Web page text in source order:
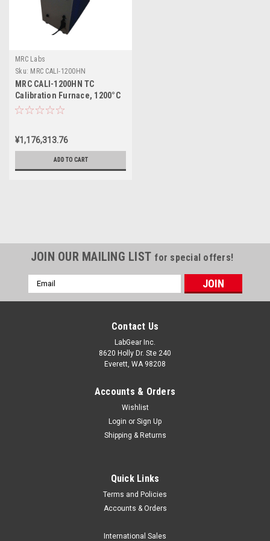
MRC Labs
Sku: MRC CALI-1200HN
MRC CALI-1200HN TC
Calibration Furnace, 1200°C
¥1,176,313.76
ADD TO CART
MRC CALI-1200HN
JOIN OUR MAILING LIST for special offers!
Email
Address
Contact Us
LabGear Inc.
8620 Holly Dr. Ste 240
Everett, WA 98208
Accounts & Orders
Wishlist
Login or Sign Up
Shipping & Returns
Quick Links
Terms and Policies
Accounts & Orders
International Sales